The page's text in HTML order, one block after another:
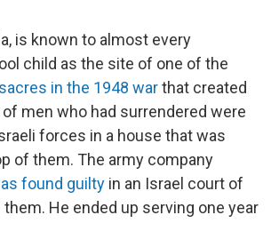
is known to almost every
child as the site of one of the
in the 1948 warthat created
of men who had surrendered were
forces in a house that was
of them. The army company
found guilty in an Israel court of
He ended up serving one year